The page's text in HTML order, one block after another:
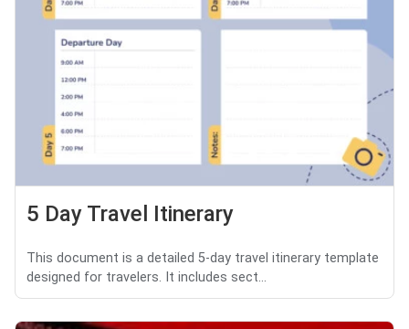
5 Day Travel Itinerary
This document is a detailed 5-day travel itinerary template
designed for travelers. It includes sect...